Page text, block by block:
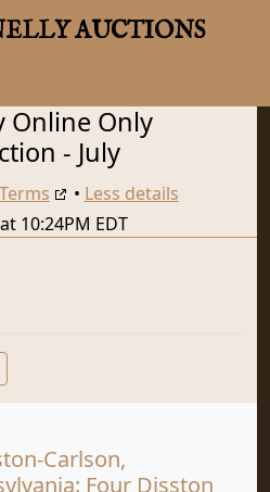
AUCTIONS
Online Only
- July
10:24PM EDT
• Less details
Carlson,
Four Disston